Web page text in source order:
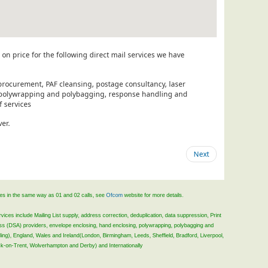
price for the following direct mail services we have
PAF cleansing, postage consultancy, laser
and polybagging, response handling and
services
Next
in the same way as 01 and 02 calls, see Ofcomwebsite for more details.
include Mailing List supply, address correction, deduplication, data suppression, Print
(DSA) providers, envelope enclosing, hand enclosing, polywrapping, polybagging and
England, Wales and Ireland(London, Birmingham, Leeds, Sheffield, Bradford, Liverpool,
on-Trent, Wolverhampton and Derby) and Internationally